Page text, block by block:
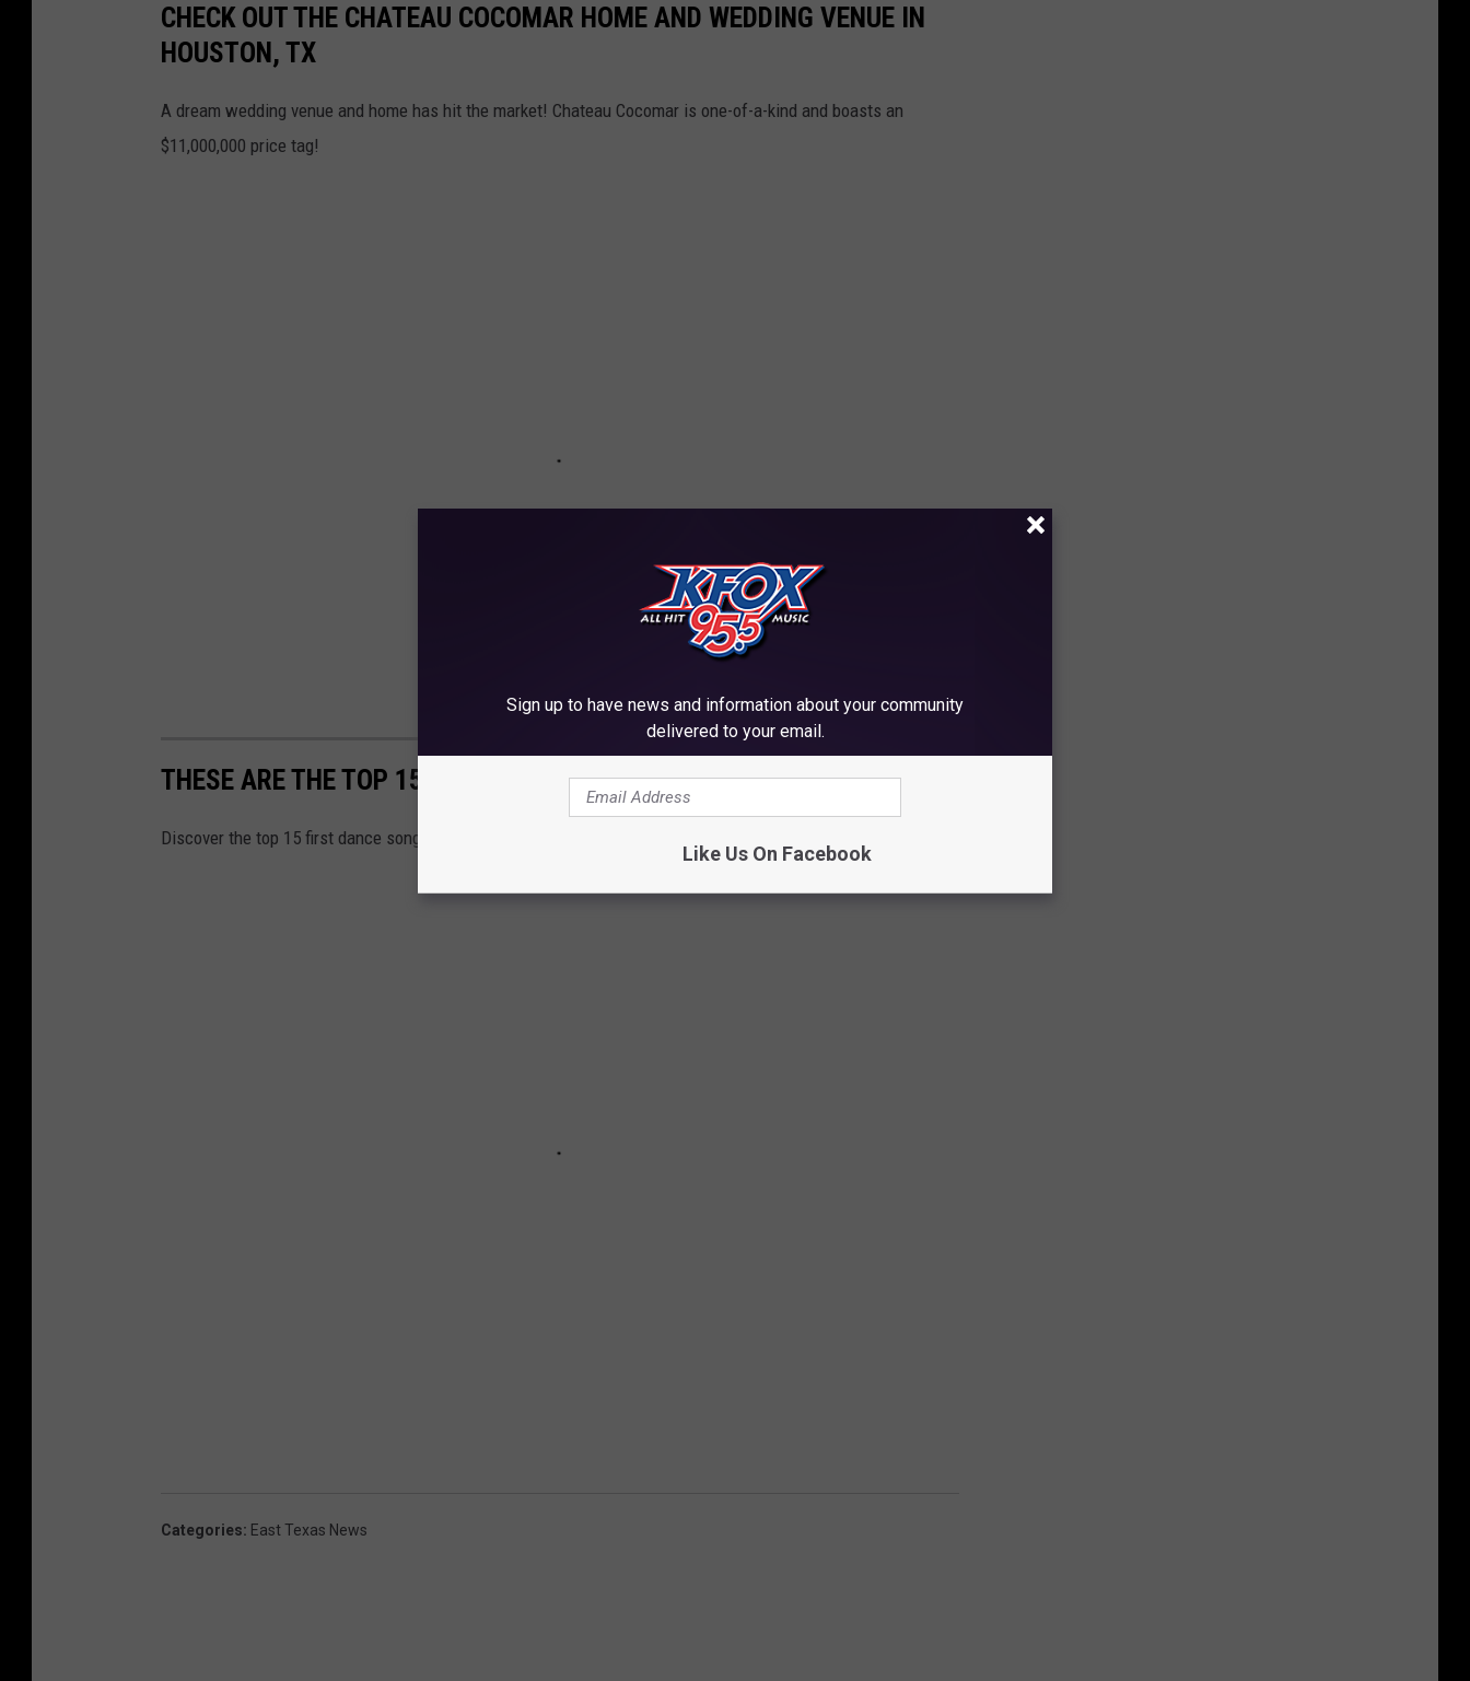
CHECK OUT THE CHATEAU COCOMAR HOME AND WEDDING VENUE IN
HOUSTON, TX
A dream wedding venue and home has hit the market! Chateau Cocomar is one-of-a-kind and boasts an
$11,000,000 price tag!
THESE ARE THE TOP 15 GLOBAL FIRST DANCE WEDDING SONGS
Discover the top 15 first dance songs used at wedding around the world, below (as of March 2022).
Categories: East Texas News
Sign up to have news and information about your community
delivered to your email.
Like Us On Facebook